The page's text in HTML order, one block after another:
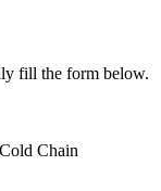
fill the form below.
Chain